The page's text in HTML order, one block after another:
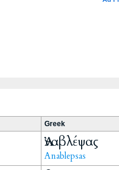
Greek
Ἀναβλέψας
Anablepsas